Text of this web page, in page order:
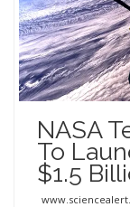
NASA
To
$1.5